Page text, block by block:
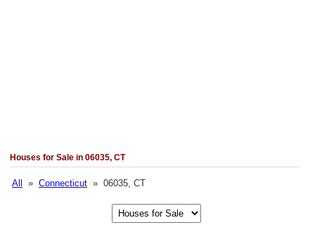
Houses for Sale in 06035, CT
All »Connecticut » 06035, CT